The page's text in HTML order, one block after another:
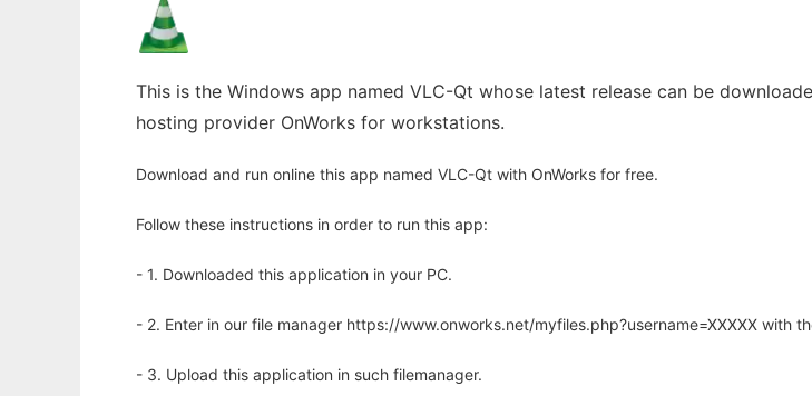
This is the Windows app named VLC-Qt whose latest release can be
hosting provider OnWorks for workstations.
Download and run online this app named VLC-Qt with OnWorks for free.
Follow these instructions in order to run this app:
- 1. Downloaded this application in your PC.
- 2. Enter in our file manager https://www.onworks.net/myfiles.php?username=XXXXX with
- 3. Upload this application in such filemanager.